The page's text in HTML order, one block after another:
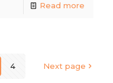
Read more
4 Next page